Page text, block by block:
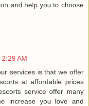
and help you to choose
AM
services is that we offer
at affordable prices
service offer many
increase you love and